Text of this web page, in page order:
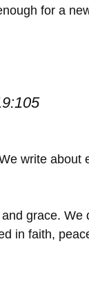
for a
write
grace.
in faith,